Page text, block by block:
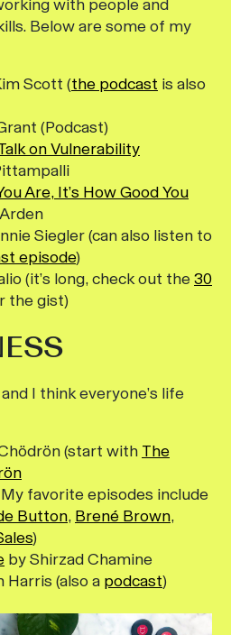
with people and
Below are some of my
Scott (the podcast is also
(Podcast)
on Vulnerability
Are, It’s How Good You
Siegler (can also listen to
episode)
(it’s long, check out the30
the gist)
I think everyone’s life
(start with The
favorite episodes include
Button, Brené Brown,
)
by Shirzad Chamine
Harris (also a podcast)